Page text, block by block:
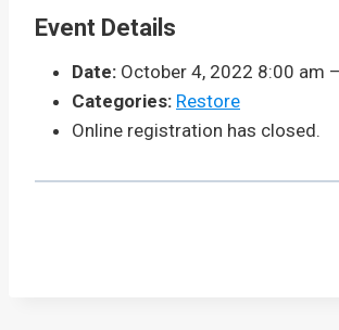
Event Details
Date: October 4, 2022 8:00 am –
Categories: Restore
Online registration has closed.